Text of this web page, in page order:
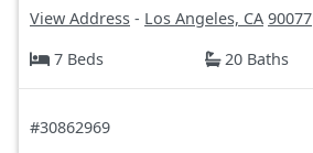
View Address - Los Angeles, CA 90077
7 Beds
20 Baths
#30862969